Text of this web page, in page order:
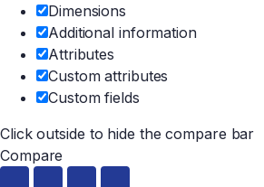
Dimensions
Additional information
Attributes
Custom attributes
Custom fields
Click outside to hide the compare bar
Compare